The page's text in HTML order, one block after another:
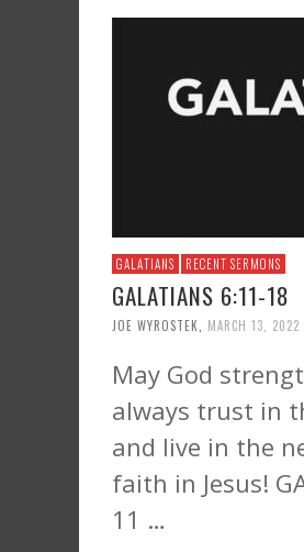
GALATIANS RECENT SERMONS
GALATIANS 6:11-18
JOE WYROSTEK MARCH 13, 2022
May God
always trust in
and live in the
faith in Jesus!
11 …